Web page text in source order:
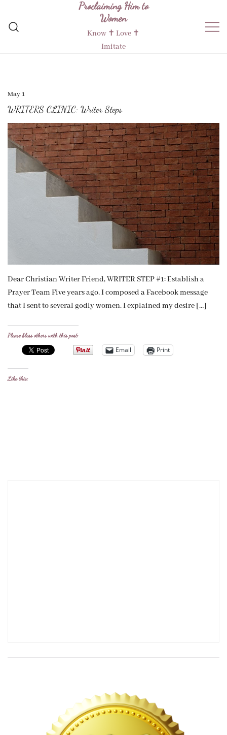
content
Proclaiming Him to
Women
Know ✝︎ Love ✝︎
Imitate
May 1
WRITERS CLINIC: Writer Steps
Dear Christian Writer Friend, WRITER STEP #1: Establish a
Prayer Team Five years ago, I composed a Facebook message
that I sent to several godly women. I explained my desire […]
Please bless others with this post:
Email Print
Like this: